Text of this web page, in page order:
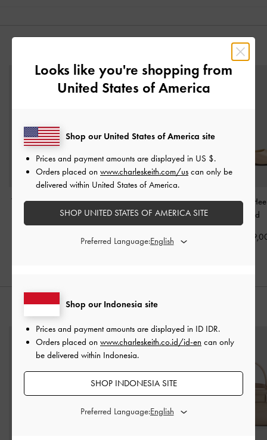
Teardrop-Crystal Pointed
Slingback Pumps-Gold
Pointed Crystal-Heel
Slingback Pumps-Gold
IDR1,099,000
Satin Crystal-
Gold
STYLE IT WITH
Looks like you're shopping from
United States of America
Shop our Indonesia site
Prices and payment amounts are displayed in ID IDR.
Orders placed on www.charleskeith.co.id/id-en can only
be delivered within Indonesia.
SHOP INDONESIA SITE
Preferred Language:
Shop our United States of America site
Prices and payment amounts are displayed in US $.
Orders placed on www.charleskeith.com/us can only be
delivered within United States of America.
SHOP UNITED STATES OF AMERICA SITE
Preferred Language: